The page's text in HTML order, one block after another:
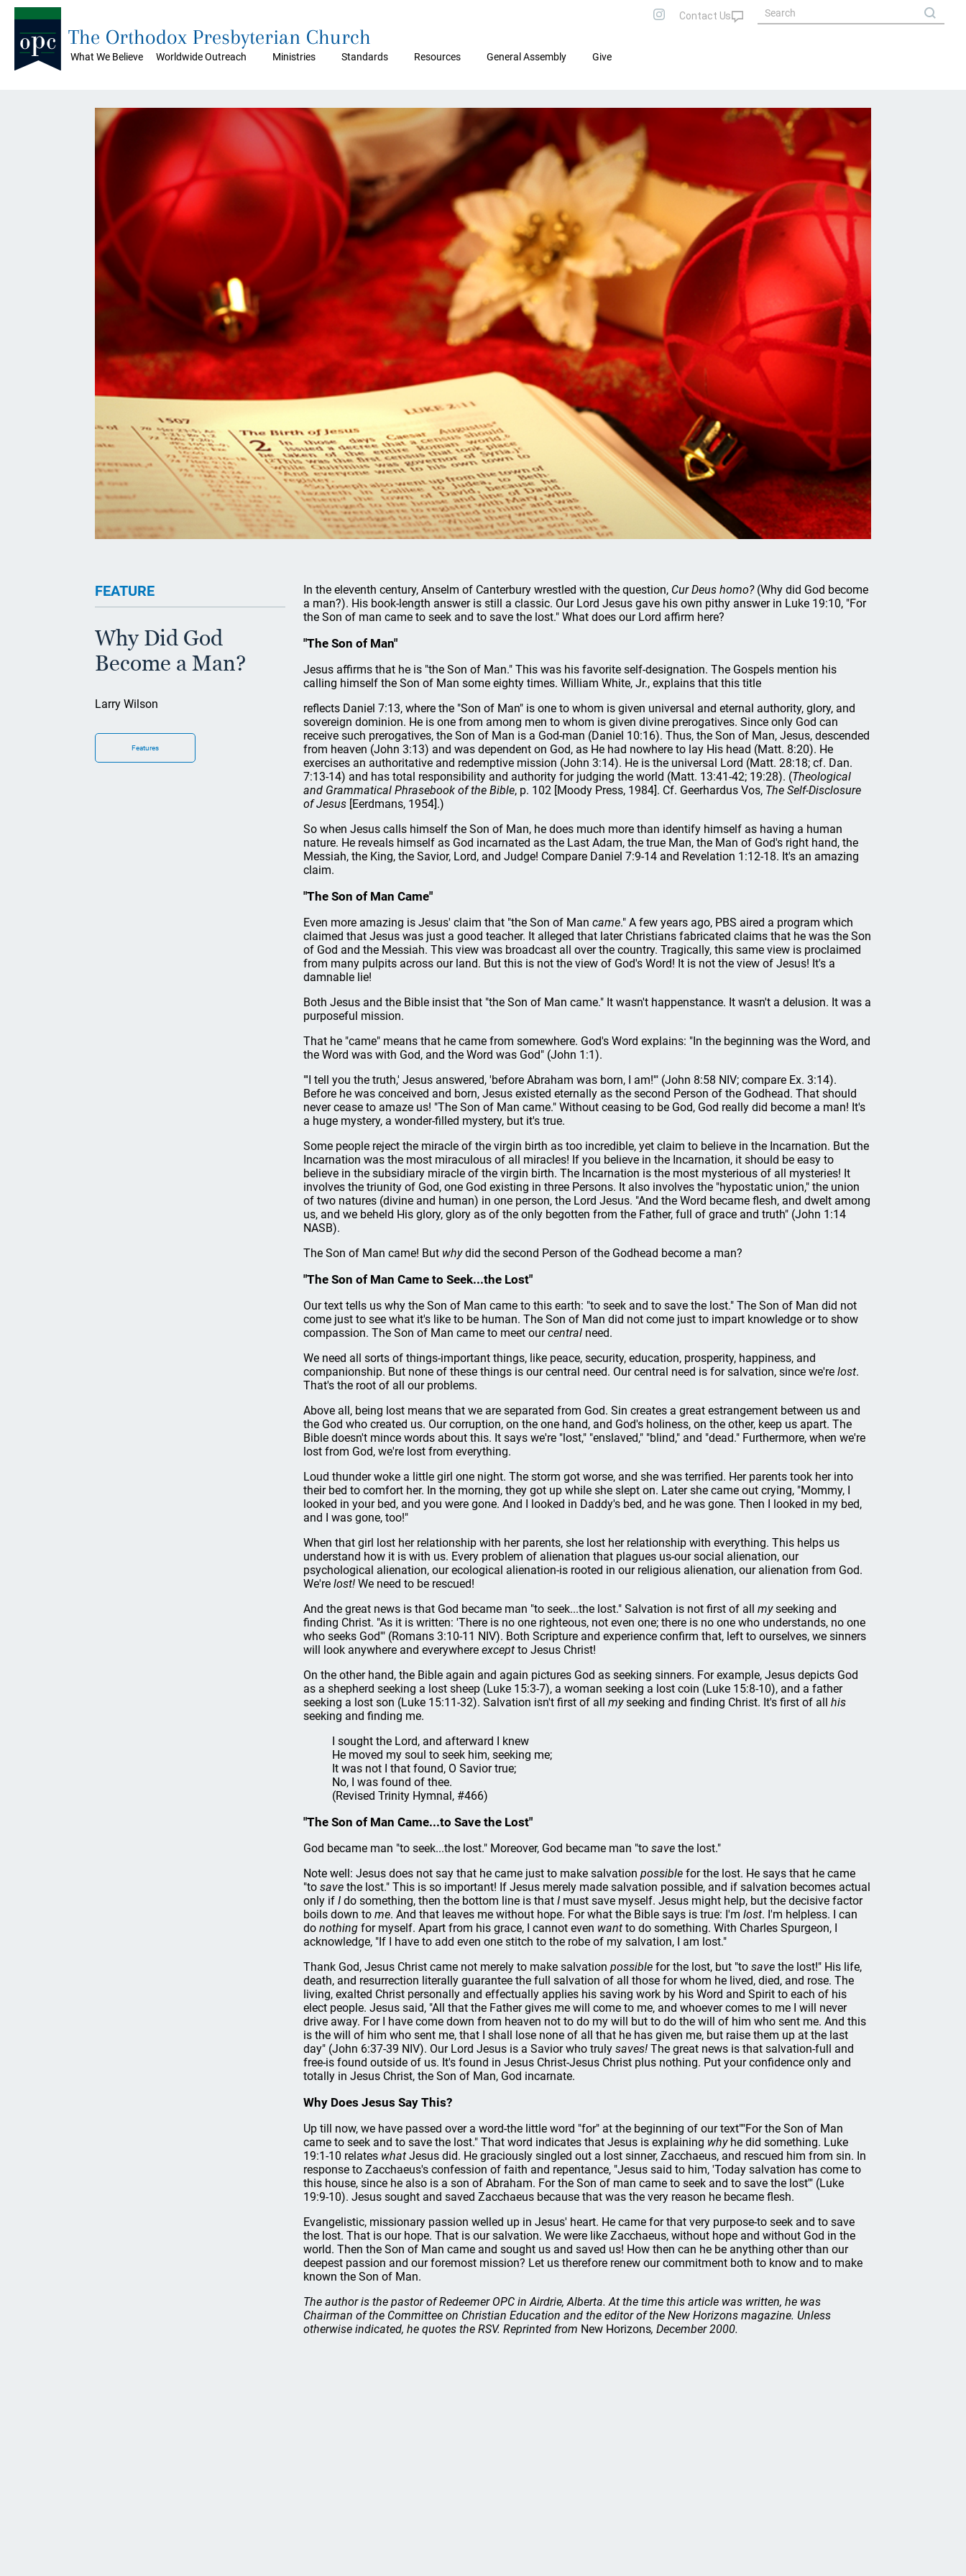
What We Believe Worldwide Outreach Ministries Standards Resources General Assembly Give
The Orthodox Presbyterian Church
FEATURE
Why Did God
Become a Man?
Larry Wilson
Features
In the eleventh century, Anselm of Canterbury wrestled with the question, Cur Deus homo?(Why did God become
a man?). His book-length answer is still a classic. Our Lord Jesus gave his own pithy answer in Luke 19:10, "For
the Son of man came to seek and to save the lost." What does our Lord affirm here?
"The Son of Man"
Jesus affirms that he is "the Son of Man." This was his favorite self-designation. The Gospels mention his
calling himself the Son of Man some eighty times. William White, Jr., explains that this title
reflects Daniel 7:13, where the "Son of Man" is one to whom is given universal and eternal authority, glory, and
sovereign dominion. He is one from among men to whom is given divine prerogatives. Since only God can
receive such prerogatives, the Son of Man is a God-man (Daniel 10:16). Thus, the Son of Man, Jesus, descended
from heaven (John 3:13) and was dependent on God, as He had nowhere to lay His head (Matt. 8:20). He
exercises an authoritative and redemptive mission (John 3:14). He is the universal Lord (Matt. 28:18; cf. Dan.
7:13-14) and has total responsibility and authority for judging the world (Matt. 13:41-42; 19:28). (Theological
and Grammatical Phrasebook of the Bible, p. 102 [Moody Press, 1984]. Cf. Geerhardus Vos, The Self-Disclosure
of Jesus [Eerdmans, 1954].)
So when Jesus calls himself the Son of Man, he does much more than identify himself as having a human
nature. He reveals himself as God incarnated as the Last Adam, the true Man, the Man of God's right hand, the
Messiah, the King, the Savior, Lord, and Judge! Compare Daniel 7:9-14 and Revelation 1:12-18. It's an amazing
claim.
"The Son of Man Came"
Even more amazing is Jesus' claim that "the Son of Man came." A few years ago, PBS aired a program which
claimed that Jesus was just a good teacher. It alleged that later Christians fabricated claims that he was the Son
of God and the Messiah. This view was broadcast all over the country. Tragically, this same view is proclaimed
from many pulpits across our land. But this is not the view of God's Word! It is not the view of Jesus! It's a
damnable lie!
Both Jesus and the Bible insist that "the Son of Man came." It wasn't happenstance. It wasn't a delusion. It was a
purposeful mission.
That he "came" means that he came from somewhere. God's Word explains: "In the beginning was the Word, and
the Word was with God, and the Word was God" (John 1:1).
"'I tell you the truth,' Jesus answered, 'before Abraham was born, I am!'" (John 8:58 NIV; compare Ex. 3:14).
Before he was conceived and born, Jesus existed eternally as the second Person of the Godhead. That should
never cease to amaze us! "The Son of Man came." Without ceasing to be God, God really did become a man! It's
a huge mystery, a wonder-filled mystery, but it's true.
Some people reject the miracle of the virgin birth as too incredible, yet claim to believe in the Incarnation. But the
Incarnation was the most miraculous of all miracles! If you believe in the Incarnation, it should be easy to
believe in the subsidiary miracle of the virgin birth. The Incarnation is the most mysterious of all mysteries! It
involves the triunity of God, one God existing in three Persons. It also involves the "hypostatic union," the union
of two natures (divine and human) in one person, the Lord Jesus. "And the Word became flesh, and dwelt among
us, and we beheld His glory, glory as of the only begotten from the Father, full of grace and truth" (John 1:14
NASB).
The Son of Man came! But whydid the second Person of the Godhead become a man?
"The Son of Man Came to Seek...the Lost"
Our text tells us why the Son of Man came to this earth: "to seek and to save the lost." The Son of Man did not
come just to see what it's like to be human. The Son of Man did not come just to impart knowledge or to show
compassion. The Son of Man came to meet ourcentral need.
We need all sorts of things-important things, like peace, security, education, prosperity, happiness, and
companionship. But none of these things is our central need. Our central need is for salvation, since we're lost.
That's the root of all our problems.
Above all, being lost means that we are separated from God. Sin creates a great estrangement between us and
the God who created us. Our corruption, on the one hand, and God's holiness, on the other, keep us apart. The
Bible doesn't mince words about this. It says we're "lost," "enslaved," "blind," and "dead." Furthermore, when we're
lost from God, we're lost from everything.
Loud thunder woke a little girl one night. The storm got worse, and she was terrified. Her parents took her into
their bed to comfort her. In the morning, they got up while she slept on. Later she came out crying, "Mommy, I
looked in your bed, and you were gone. And I looked in Daddy's bed, and he was gone. Then I looked in my bed,
and I was gone, too!"
When that girl lost her relationship with her parents, she lost her relationship with everything. This helps us
understand how it is with us. Every problem of alienation that plagues us-our social alienation, our
psychological alienation, our ecological alienation-is rooted in our religious alienation, our alienation from God.
We're lost! We need to be rescued!
And the great news is that God became man "to seek...the lost." Salvation is not first of all myseeking and
finding Christ. "As it is written: 'There is no one righteous, not even one; there is no one who understands, no one
who seeks God'" (Romans 3:10-11 NIV). Both Scripture and experience confirm that, left to ourselves, we sinners
will look anywhere and everywhere except to Jesus Christ!
On the other hand, the Bible again and again pictures God as seeking sinners. For example, Jesus depicts God
as a shepherd seeking a lost sheep (Luke 15:3-7), a woman seeking a lost coin (Luke 15:8-10), and a father
seeking a lost son (Luke 15:11-32). Salvation isn't first of all myseeking and finding Christ. It's first of all his
seeking and finding me.
I sought the Lord, and afterward I knew
He moved my soul to seek him, seeking me;
It was not I that found, O Savior true;
No, I was found of thee.
(Revised Trinity Hymnal, #466)
"The Son of Man Came...to Save the Lost"
God became man "to seek...the lost." Moreover, God became man "to save the lost."
Note well: Jesus does not say that he came just to make salvation possible for the lost. He says that he came
"to save the lost." This is so important! If Jesus merely made salvation possible, and if salvation becomes actual
only if I do something, then the bottom line is that I must save myself. Jesus might help, but the decisive factor
boils down to me. And that leaves me without hope. For what the Bible says is true: I'm lost. I'm helpless. I can
do nothing for myself. Apart from his grace, I cannot even want to do something. With Charles Spurgeon, I
acknowledge, "If I have to add even one stitch to the robe of my salvation, I am lost."
Thank God, Jesus Christ came not merely to make salvation possible for the lost, but "to save the lost!" His life,
death, and resurrection literally guarantee the full salvation of all those for whom he lived, died, and rose. The
living, exalted Christ personally and effectually applies his saving work by his Word and Spirit to each of his
elect people. Jesus said, "All that the Father gives me will come to me, and whoever comes to me I will never
drive away. For I have come down from heaven not to do my will but to do the will of him who sent me. And this
is the will of him who sent me, that I shall lose none of all that he has given me, but raise them up at the last
day" (John 6:37-39 NIV). Our Lord Jesus is a Savior who truly saves! The great news is that salvation-full and
free-is found outside of us. It's found in Jesus Christ-Jesus Christ plus nothing. Put your confidence only and
totally in Jesus Christ, the Son of Man, God incarnate.
Why Does Jesus Say This?
Up till now, we have passed over a word-the little word "for" at the beginning of our text""For the Son of Man
came to seek and to save the lost." That word indicates that Jesus is explaining whyhe did something. Luke
19:1-10 relates what Jesus did. He graciously singled out a lost sinner, Zacchaeus, and rescued him from sin. In
response to Zacchaeus's confession of faith and repentance, "Jesus said to him, 'Today salvation has come to
this house, since he also is a son of Abraham. For the Son of man came to seek and to save the lost'" (Luke
19:9-10). Jesus sought and saved Zacchaeus because that was the very reason he became flesh.
Evangelistic, missionary passion welled up in Jesus' heart. He came for that very purpose-to seek and to save
the lost. That is our hope. That is our salvation. We were like Zacchaeus, without hope and without God in the
world. Then the Son of Man came and sought us and saved us! How then can he be anything other than our
deepest passion and our foremost mission? Let us therefore renew our commitment both to know and to make
known the Son of Man.
The author is the pastor of Redeemer OPC in Airdrie, Alberta. At the time this article was written, he was
Chairman of the Committee on Christian Education and the editor of the New Horizons magazine. Unless
otherwise indicated, he quotes the RSV. Reprinted from New Horizons, December 2000.